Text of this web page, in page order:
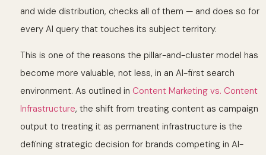
and wide distribution, checks all of them — and does so for
every AI query that touches its subject territory.
This is one of the reasons the pillar-and-cluster model has
become more valuable, not less, in an AI-first search
environment. As outlined in Content Marketing vs. Content
Infrastructure, the shift from treating content as campaign
output to treating it as permanent infrastructure is the
defining strategic decision for brands competing in AI-